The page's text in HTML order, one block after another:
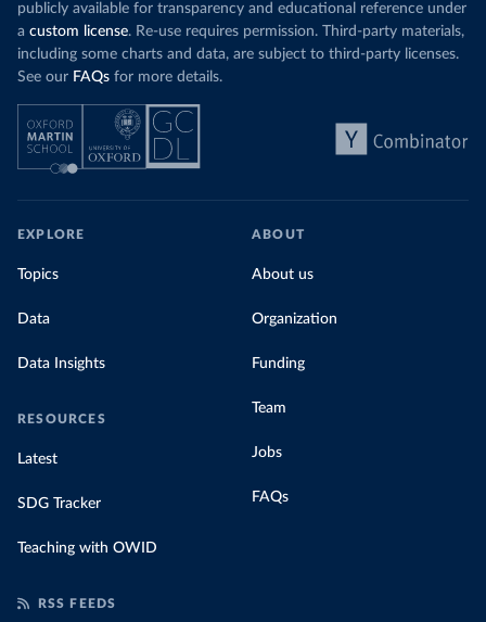
publicly available for transparency and educational reference under
a custom license. Re-use requires permission. Third-party materials,
including some charts and data, are subject to third-party licenses.
See our FAQs for more details.
EXPLORE
Topics
Data
Data Insights
RESOURCES
Latest
SDG Tracker
Teaching with OWID
ABOUT
About us
Organization
Funding
Team
Jobs
FAQs
RSS FEEDS